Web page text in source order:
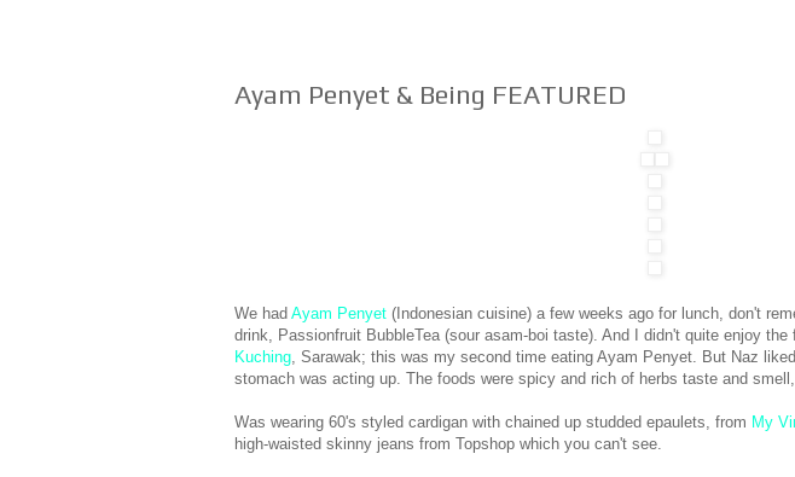
Ayam Penyet & Being FEATURED
We had Ayam Penyet (Indonesian cuisine) a few weeks ago for lunch, don't
drink, Passionfruit BubbleTea (sour asam-boi taste). And I didn't quite enjoy
Kuching, Sarawak; this was my second time eating Ayam Penyet. But Naz
stomach was acting up. The foods were spicy and rich of herbs taste and
Was wearing 60's styled cardigan with chained up studded epaulets, from My
high-waisted skinny jeans from Topshop which you can't see.